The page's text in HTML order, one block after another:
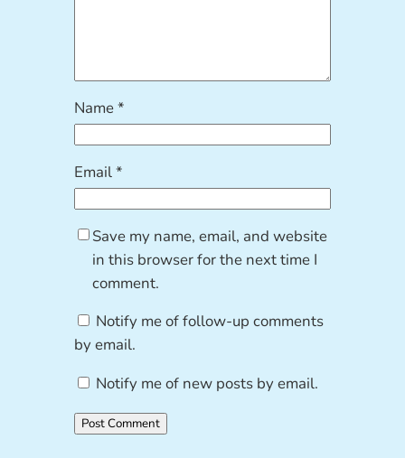
Name*
Email*
Save my name, email, and website
in this browser for the next time I
comment.
Notify me of follow-up comments
by email.
Notify me of new posts by email.